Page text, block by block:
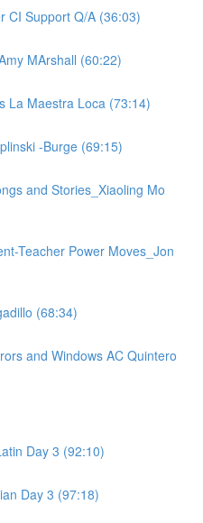
CI Support Q/A (36:03)
MArshall (60:22)
La Maestra Loca (73:14)
-Burge (69:15)
and Stories_Xiaoling Mo
Teacher Power Moves_Jon
(68:34)
and Windows AC Quintero
Day 3 (92:10)
Day 3 (97:18)